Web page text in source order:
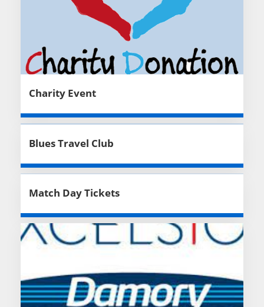
Charity Event
Blues Travel Club
Match Day Tickets